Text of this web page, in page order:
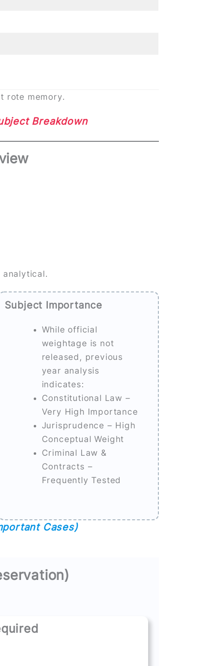
rote memory.
Breakdown
Subject Importance
While official
weightage is not
released, previous
year analysis
indicates:
Constitutional Law –
Very High Importance
Jurisprudence – High
Conceptual Weight
Criminal Law &
Contracts –
Frequently Tested
Cases)